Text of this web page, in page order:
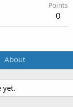
Points
0
About
yet.